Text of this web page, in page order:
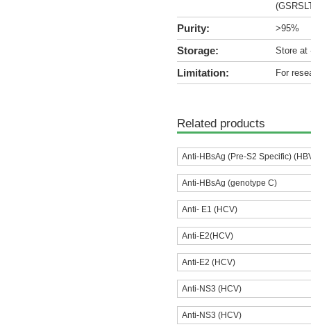
Purity: >95%
Storage: Store at
Limitation: For
Related products
Anti-HBsAg (Pre-S2 Specific)
Anti-HBsAg (genotype C)
Anti- E1 (HCV)
Anti-E2(HCV)
Anti-E2 (HCV)
Anti-NS3 (HCV)
Anti-NS3 (HCV)